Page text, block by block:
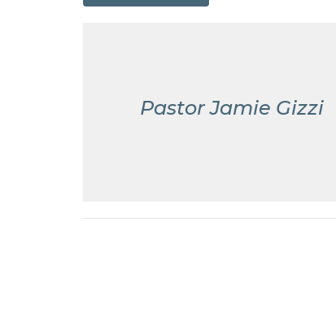
Pastor Jamie Gizzi